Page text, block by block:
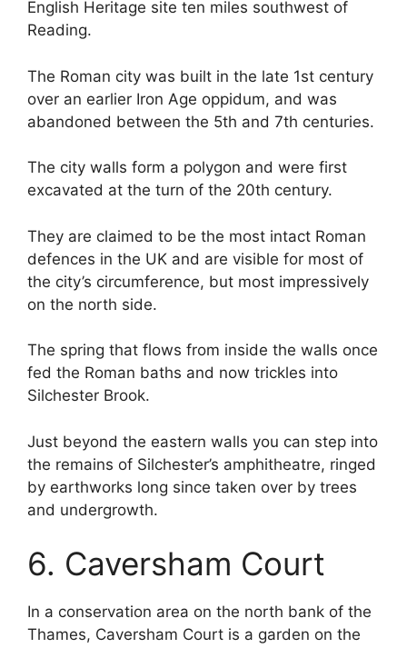
English Heritage site ten miles southwest of
Reading.
The Roman city was built in the late 1st century
over an earlier Iron Age oppidum, and was
abandoned between the 5th and 7th centuries.
The city walls form a polygon and were first
excavated at the turn of the 20th century.
They are claimed to be the most intact Roman
defences in the UK and are visible for most of
the city’s circumference, but most impressively
on the north side.
The spring that flows from inside the walls once
fed the Roman baths and now trickles into
Silchester Brook.
Just beyond the eastern walls you can step into
the remains of Silchester’s amphitheatre, ringed
by earthworks long since taken over by trees
and undergrowth.
6. Caversham Court
In a conservation area on the north bank of the
Thames, Caversham Court is a garden on the